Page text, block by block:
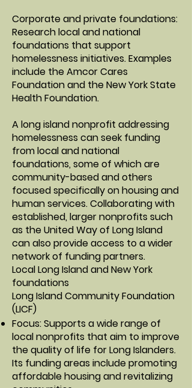
Corporate and private foundations:
Research local and national
foundations that support
homelessness initiatives. Examples
include the Amcor Cares
Foundation and the New York State
Health Foundation.
A long island nonprofit addressing
homelessness can seek funding
from local and national
foundations, some of which are
community-based and others
focused specifically on housing and
human services. Collaborating with
established, larger nonprofits such
as the United Way of Long Island
can also provide access to a wider
network of funding partners.
Local Long Island and New York
foundations
Long Island Community Foundation
(LICF)
Focus: Supports a wide range of
local nonprofits that aim to improve
the quality of life for Long Islanders.
Its funding areas include promoting
affordable housing and revitalizing